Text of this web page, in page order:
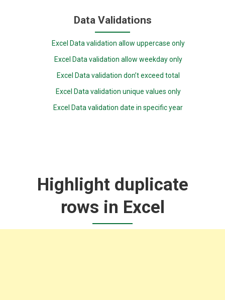
Data Validations
Excel Data validation allow uppercase only
Excel Data validation allow weekday only
Excel Data validation don’t exceed total
Excel Data validation unique values only
Excel Data validation date in specific year
Highlight duplicate
rows in Excel